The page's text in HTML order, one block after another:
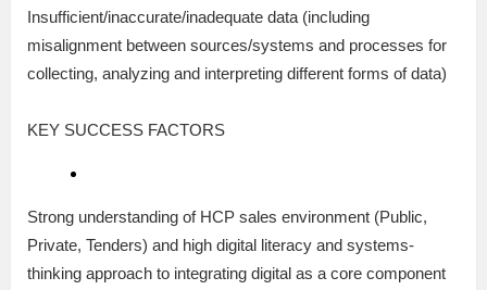
Insufficient/inaccurate/inadequate data (including
misalignment between sources/systems and processes for
collecting, analyzing and interpreting different forms of data)
KEY SUCCESS FACTORS
Strong understanding of HCP sales environment (Public,
Private, Tenders) and high digital literacy and systems-
thinking approach to integrating digital as a core component